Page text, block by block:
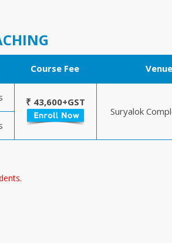
Course Fee Venue
₹ 43,600+GST
Suryalok